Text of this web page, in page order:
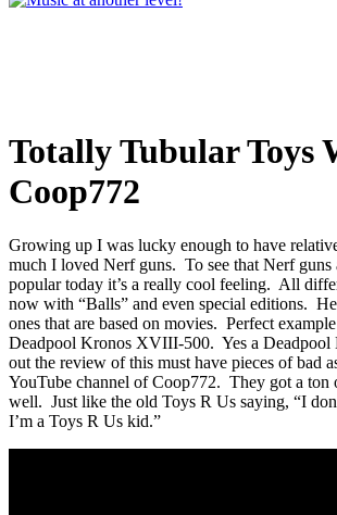
Totally Tubular Toys
Coop772
Growing up I was lucky enough to have
much I loved Nerf guns. To see that Nerf guns
popular today it’s a really cool feeling. All
now with “Balls” and even special editions.
ones that are based on movies. Perfect
Deadpool Kronos XVIII-500. Yes a
out the review of this must have pieces of bad
YouTube channel of Coop772. They got a ton
well. Just like the old Toys R Us saying, “I
I’m a Toys R Us kid.”